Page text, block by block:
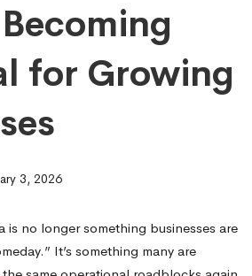
for Growing
3, 2026
is no longer something businesses are
It’s something many are